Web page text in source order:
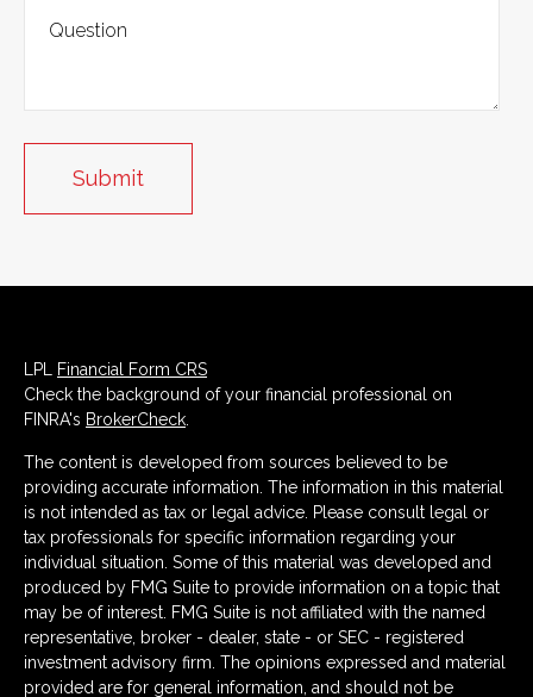
LPL
Financial Form CRS
Check the background of your financial professional on
FINRA's BrokerCheck
The content is developed from sources believed to be
providing accurate information. The information in this material
is not intended as tax or legal advice. Please consult legal or
tax professionals for specific information regarding your
individual situation. Some of this material was developed and
produced by FMG Suite to provide information on a topic that
may be of interest. FMG Suite is not affiliated with the named
representative, broker - dealer, state - or SEC - registered
investment advisory firm. The opinions expressed and material
provided are for general information, and should not be